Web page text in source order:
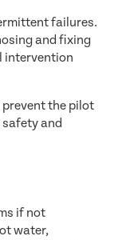
failures.
and fixing
intervention
prevent the pilot
and
if not
water,